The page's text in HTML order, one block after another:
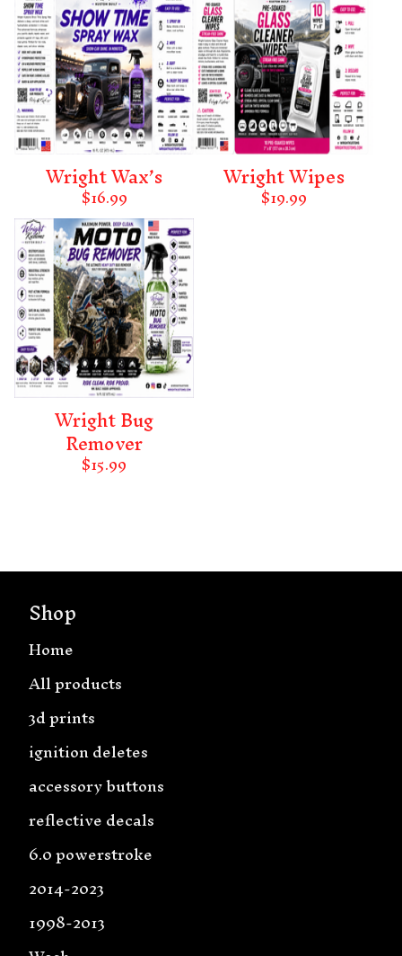
Wright Wax’s
$16.99
Wright Wipes
$19.99
Wright Bug
Remover
$15.99
Shop
Home
All products
3d prints
ignition deletes
accessory buttons
reflective decals
6.0 powerstroke
2014-2023
1998-2013